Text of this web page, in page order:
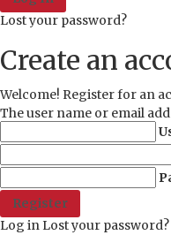
Lost your password?
Create an
Welcome! Register for an
The user name or email
Log in Lost your password?